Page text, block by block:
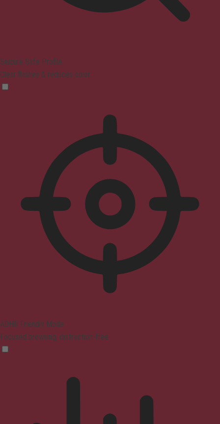
Seizure Safe Profile
Clear flashes & reduces color
ADHD Friendly Mode
Focused browsing, distraction-free